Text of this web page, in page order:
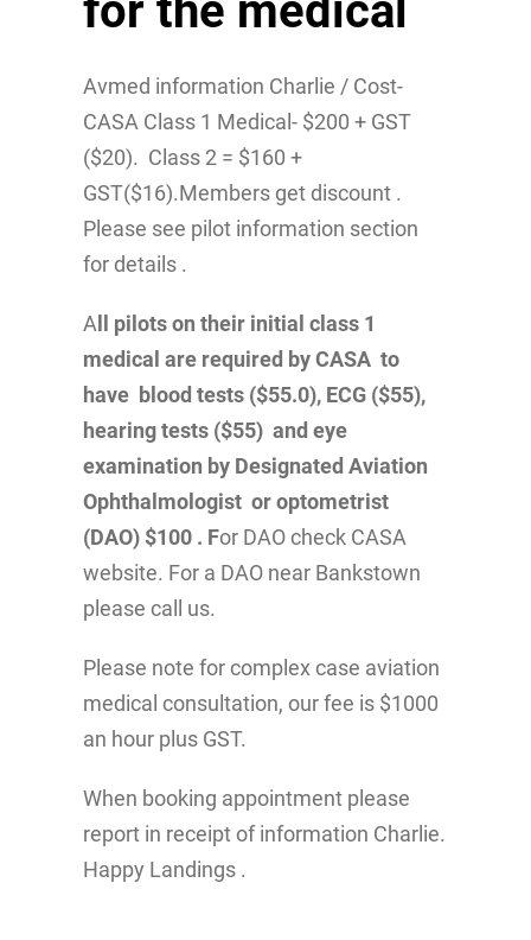
for the medical
Avmed information Charlie / Cost-
CASA Class 1 Medical- $200 + GST
($20). Class 2 = $160 +
GST($16).Members get discount .
Please see pilot information section
for details .
A ll pilots on their initial class 1
medical are required by CASA to
have blood tests ($55.0), ECG ($55),
hearing tests ($55) and eye
examination by Designated Aviation
Ophthalmologist or optometrist
(DAO) $100 . For DAO check CASA
website. For a DAO near Bankstown
please call us.
Please note for complex case aviation
medical consultation, our fee is $1000
an hour plus GST.
When booking appointment please
report in receipt of information Charlie.
Happy Landings .